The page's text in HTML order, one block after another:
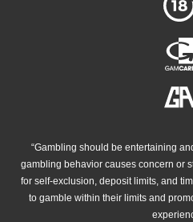
“Gambling should be entertaining
gambling behavior causes concern or
for self-exclusion, deposit limits, and
to gamble within their limits and